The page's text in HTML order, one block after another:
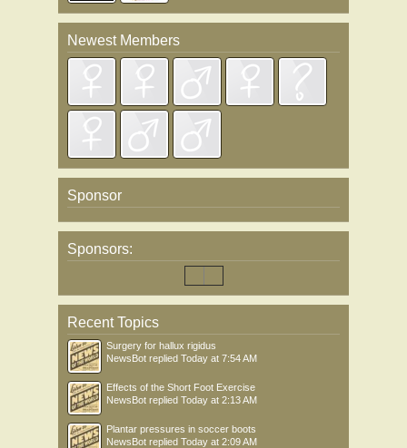
Newest Members
Sponsor
Sponsors:
Recent Topics
Surgery for hallux rigidus
NewsBot replied Today at 7:54 AM
Effects of the Short Foot Exercise
NewsBot replied Today at 2:13 AM
Plantar pressures in soccer boots
NewsBot replied Today at 2:09 AM